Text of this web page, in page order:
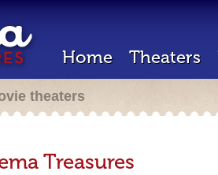
Home Theaters
theaters
Treasures